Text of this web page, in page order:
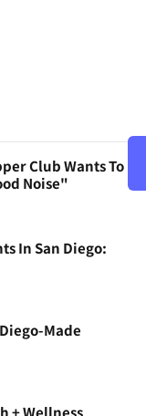
Club Wants To
Noise"
In San Diego:
Made
+ Wellness